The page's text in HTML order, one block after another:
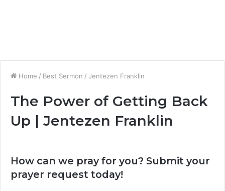
Home / Best Sermon / Jentezen Franklin
The Power of Getting Back
Up | Jentezen Franklin
How can we pray for you? Submit your
prayer request today!